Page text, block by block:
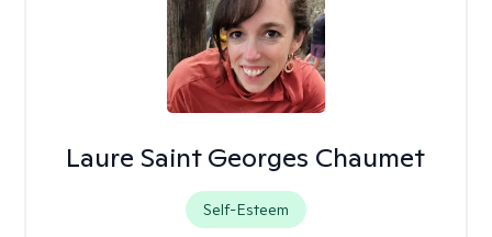
Laure Saint Georges Chaumet
Self-Esteem